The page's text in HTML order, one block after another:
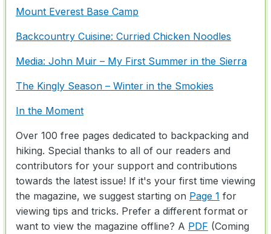
Mount Everest Base Camp
Backcountry Cuisine: Curried Chicken Noodles
Media: John Muir – My First Summer in the Sierra
The Kingly Season – Winter in the Smokies
In the Moment
Over 100 free pages dedicated to backpacking and
hiking. Special thanks to all of our readers and
contributors for your support and contributions
towards the latest issue! If it's your first time viewing
the magazine, we suggest starting on Page 1 for
viewing tips and tricks. Prefer a different format or
want to view the magazine offline? A PDF (Coming